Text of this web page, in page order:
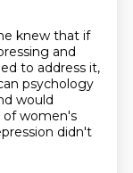
knew that if
and
to address it,
psychology
would
of women's
didn't